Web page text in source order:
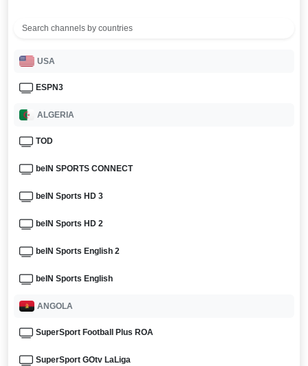
USA
ESPN3
ALGERIA
TOD
beIN SPORTS CONNECT
beIN Sports HD 3
beIN Sports HD 2
beIN Sports English 2
beIN Sports English
ANGOLA
SuperSport Football Plus ROA
SuperSport GOtv LaLiga